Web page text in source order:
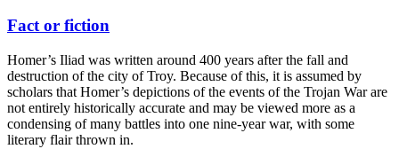
Fact or fiction
Homer’s Iliad was written around 400 years after the fall and
destruction of the city of Troy. Because of this, it is assumed by
scholars that Homer’s depictions of the events of the Trojan War are
not entirely historically accurate and may be viewed more as a
condensing of many battles into one nine-year war, with some
literary flair thrown in.